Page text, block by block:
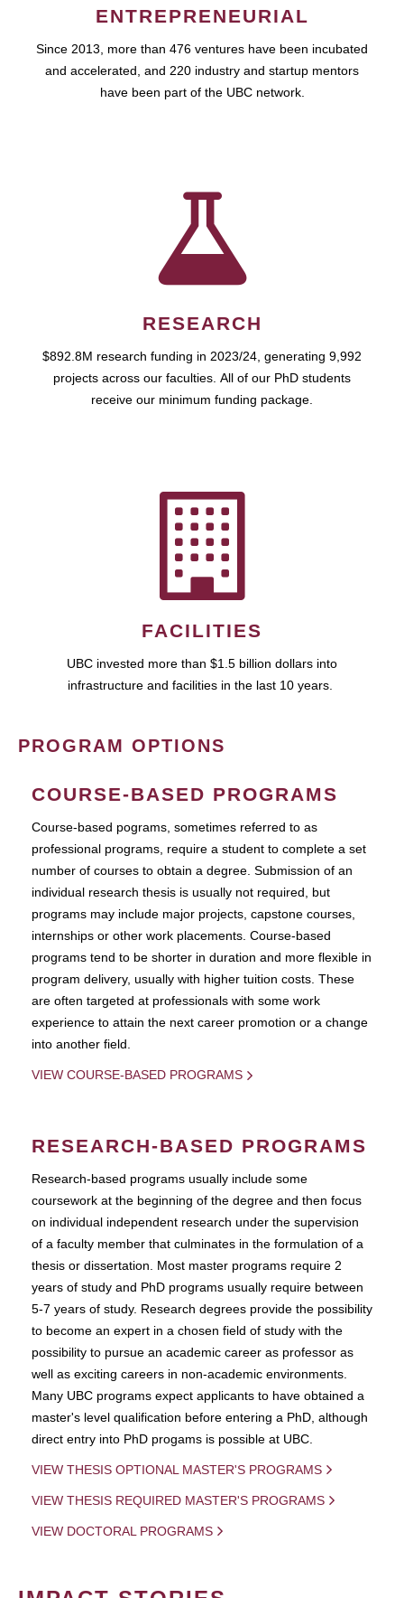
ENTREPRENEURIAL
Since 2013, more than 476 ventures have been incubated
and accelerated, and 220 industry and startup mentors
have been part of the UBC network.
RESEARCH
$892.8M research funding in 2023/24, generating 9,992
projects across our faculties. All of our PhD students
receive our minimum funding package.
FACILITIES
UBC invested more than $1.5 billion dollars into
infrastructure and facilities in the last 10 years.
PROGRAM OPTIONS
COURSE-BASED PROGRAMS
Course-based pograms, sometimes referred to as
professional programs, require a student to complete a set
number of courses to obtain a degree. Submission of an
individual research thesis is usually not required, but
programs may include major projects, capstone courses,
internships or other work placements. Course-based
programs tend to be shorter in duration and more flexible in
program delivery, usually with higher tuition costs. These
are often targeted at professionals with some work
experience to attain the next career promotion or a change
into another field.
VIEW COURSE-BASED PROGRAMS
RESEARCH-BASED PROGRAMS
Research-based programs usually include some
coursework at the beginning of the degree and then focus
on individual independent research under the supervision
of a faculty member that culminates in the formulation of a
thesis or dissertation. Most master programs require 2
years of study and PhD programs usually require between
5-7 years of study. Research degrees provide the possibility
to become an expert in a chosen field of study with the
possibility to pursue an academic career as professor as
well as exciting careers in non-academic environments.
Many UBC programs expect applicants to have obtained a
master's level qualification before entering a PhD, although
direct entry into PhD progams is possible at UBC.
VIEW THESIS OPTIONAL MASTER'S PROGRAMS
VIEW THESIS REQUIRED MASTER'S PROGRAMS
VIEW DOCTORAL PROGRAMS